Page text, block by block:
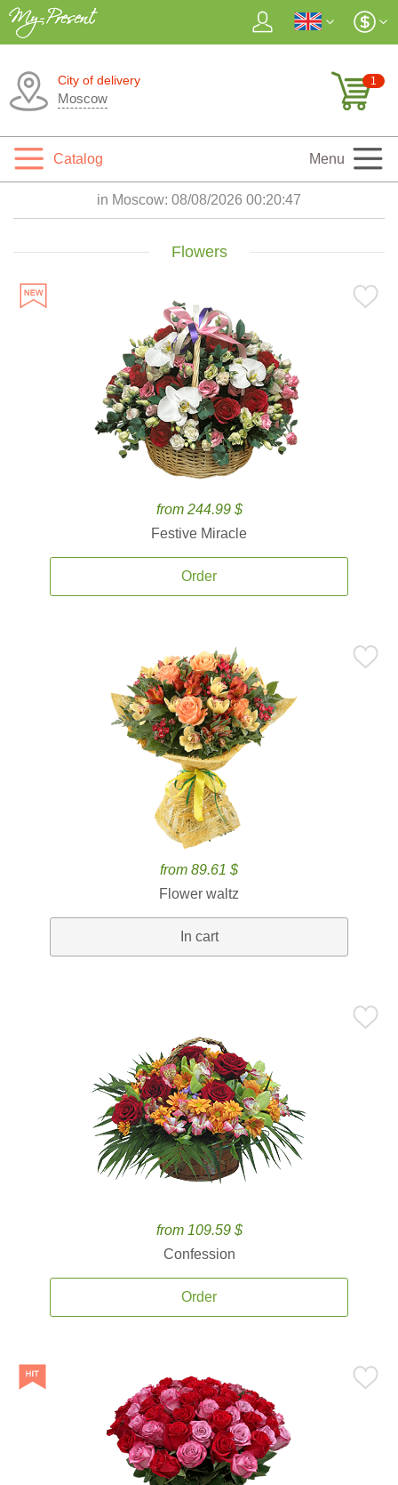
City of delivery
Moscow
1
Catalog Menu
in Moscow: 08/08/2026 00:20:48
Flowers
from 244.99 $
Festive Miracle
Order
from 89.61 $
Flower waltz
In cart
from 109.59 $
Confession
Order